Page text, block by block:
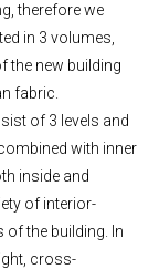
therefore we
in 3 volumes,
the new building
fabric.
of 3 levels and
with inner
inside and
of interior-
the building. In
cross-